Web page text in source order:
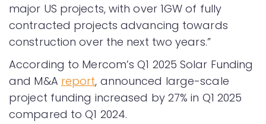
major US projects, with over 1GW of fully
contracted projects advancing towards
construction over the next two years.”
According to Mercom’s Q1 2025 Solar Funding
and M&A report, announced large-scale
project funding increased by 27% in Q1 2025
compared to Q1 2024.